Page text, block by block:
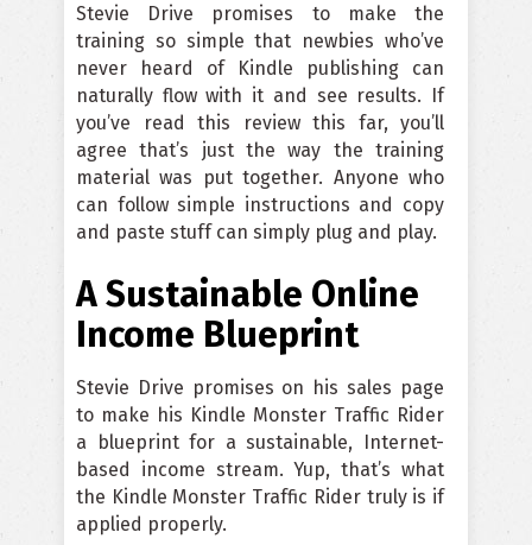
Stevie Drive promises to make the
training so simple that newbies who’ve
never heard of Kindle publishing can
naturally flow with it and see results. If
you’ve read this review this far, you’ll
agree that’s just the way the training
material was put together. Anyone who
can follow simple instructions and copy
and paste stuff can simply plug and play.
A Sustainable Online
Income Blueprint
Stevie Drive promises on his sales page
to make his Kindle Monster Traffic Rider
a blueprint for a sustainable, Internet-
based income stream. Yup, that’s what
the Kindle Monster Traffic Rider truly is if
applied properly.